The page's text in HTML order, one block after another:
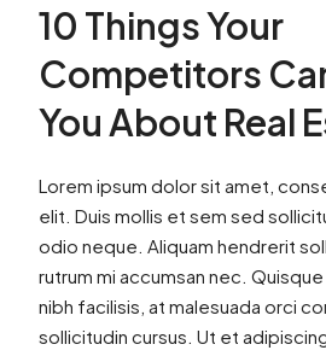
10 Things Your
Competitors
You About Real
Lorem ipsum dolor sit amet,
elit. Duis mollis et sem sed
odio neque. Aliquam hendrerit
rutrum mi accumsan nec.
nibh facilisis, at malesuada orci
sollicitudin cursus. Ut et